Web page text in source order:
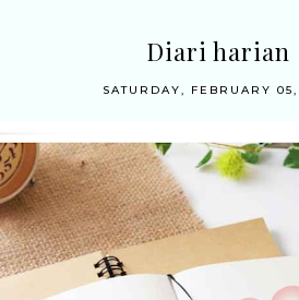
Diari harian
SATURDAY, FEBRUARY